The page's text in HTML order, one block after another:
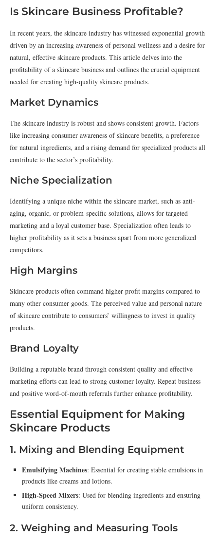
Is Skincare Business Profitable?
In recent years, the skincare industry has witnessed exponential growth
driven by an increasing awareness of personal wellness and a desire for
natural, effective skincare products. This article delves into the
profitability of a skincare business and outlines the crucial equipment
needed for creating high-quality skincare products.
Market Dynamics
The skincare industry is robust and shows consistent growth. Factors
like increasing consumer awareness of skincare benefits, a preference
for natural ingredients, and a rising demand for specialized products all
contribute to the sector’s profitability.
Niche Specialization
Identifying a unique niche within the skincare market, such as anti-
aging, organic, or problem-specific solutions, allows for targeted
marketing and a loyal customer base. Specialization often leads to
higher profitability as it sets a business apart from more generalized
competitors.
High Margins
Skincare products often command higher profit margins compared to
many other consumer goods. The perceived value and personal nature
of skincare contribute to consumers’ willingness to invest in quality
products.
Brand Loyalty
Building a reputable brand through consistent quality and effective
marketing efforts can lead to strong customer loyalty. Repeat business
and positive word-of-mouth referrals further enhance profitability.
Essential Equipment for Making
Skincare Products
1. Mixing and Blending Equipment
Emulsifying Machines: Essential for creating stable emulsions in
products like creams and lotions.
High-Speed Mixers: Used for blending ingredients and ensuring
uniform consistency.
2. Weighing and Measuring Tools